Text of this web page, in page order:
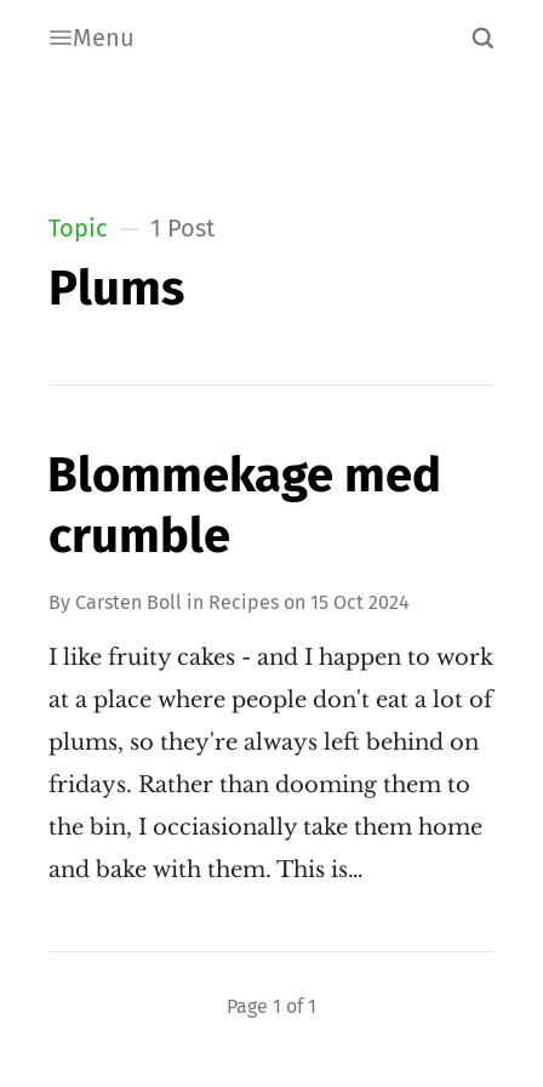
Menu
Topic 1 Post
Plums
Blommekage med
crumble
By Carsten Boll in Recipes on 15 Oct 2024
I like fruity cakes - and I happen to work
at a place where people don't eat a lot of
plums, so they're always left behind on
fridays. Rather than dooming them to
the bin, I occiasionally take them home
and bake with them. This is…
Page 1 of 1